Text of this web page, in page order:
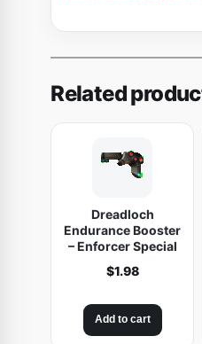
n
s
i
p
0
q
u
Related
Dreadloch
Endurance Booster
– Enforcer Special
$1.98
Add to cart